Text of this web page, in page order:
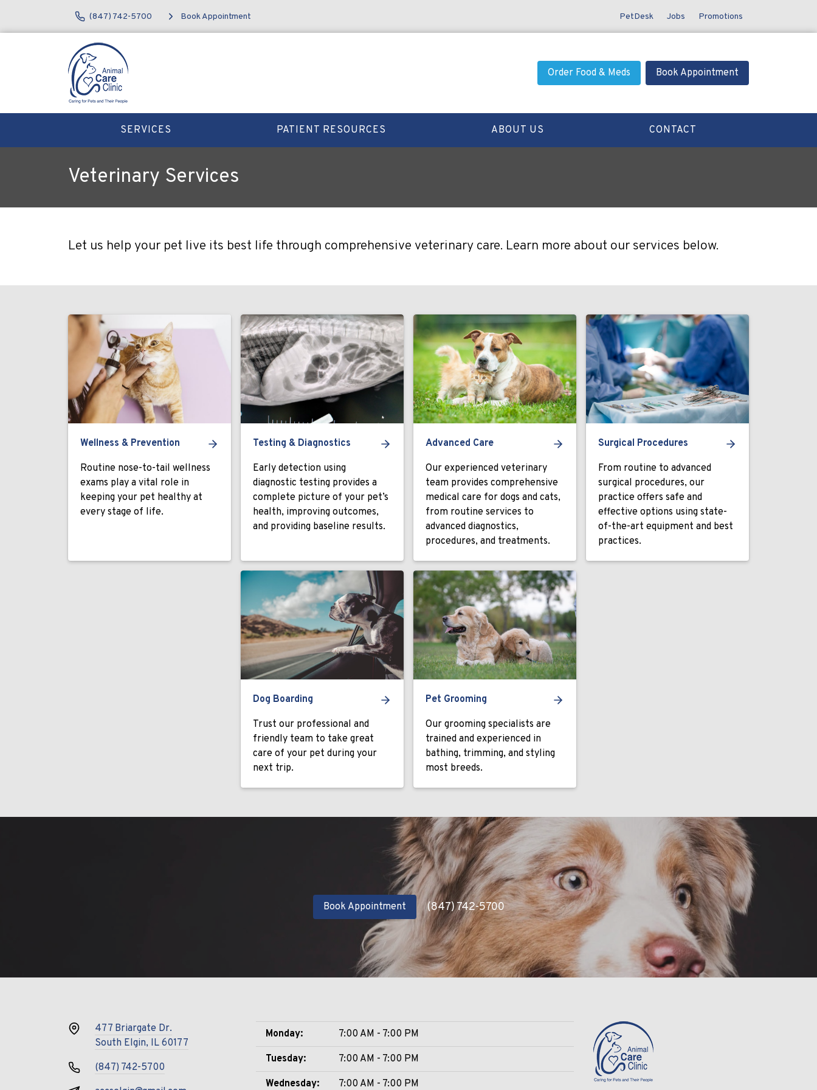
(847) 742-5700 Book Appointment PetDesk Jobs Promotions
Order Food & Meds Book Appointment
SERVICES PATIENT RESOURCES ABOUT US CONTACT
Veterinary Services
Let us help your pet live its best life through comprehensive veterinary care. Learn more about our services below.
Wellness & Prevention
Routine nose-to-tail wellness
exams play a vital role in
keeping your pet healthy at
every stage of life.
Testing & Diagnostics
Early detection using
diagnostic testing provides a
complete picture of your pet’s
health, improving outcomes,
and providing baseline results.
Advanced Care
Our experienced veterinary
team provides comprehensive
medical care for dogs and cats,
from routine services to
advanced diagnostics,
procedures, and treatments.
Surgical Procedures
From routine to advanced
surgical procedures, our
practice offers safe and
effective options using state-
of-the-art equipment and best
practices.
Dog Boarding
Trust our professional and
friendly team to take great
care of your pet during your
next trip.
Pet Grooming
Our grooming specialists are
trained and experienced in
bathing, trimming, and styling
most breeds.
Book Appointment (847) 742-5700
477 Briargate Dr.
South Elgin, IL 60177
(847) 742-5700
Monday: 7:00 AM - 7:00 PM
Tuesday: 7:00 AM - 7:00 PM
Wednesday: 7:00 AM - 7:00 PM